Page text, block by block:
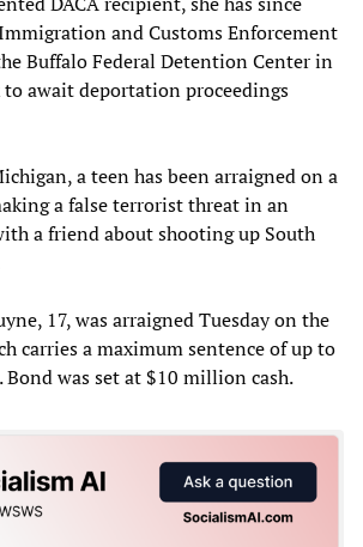
and Customs Enforcement
Buffalo Federal Detention Center in
to await deportation proceedings
a teen has been arraigned on a
a false terrorist threat in an
a friend about shooting up South
17, was arraigned Tuesday on the
carries a maximum sentence of up to
was set at $10 million cash.